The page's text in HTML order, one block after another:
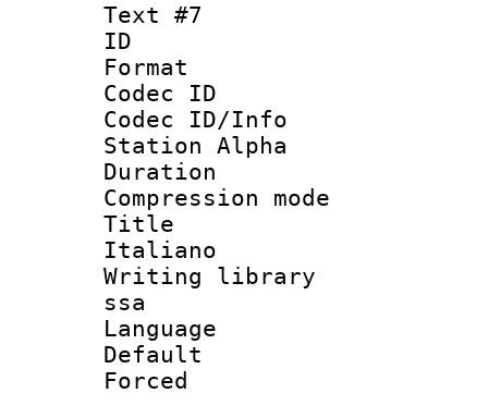
Text #7
ID
Format
Codec ID :
Codec ID/Info
Station Alpha
Duration :
Compression
Title :
Italiano
Writing library
ssa